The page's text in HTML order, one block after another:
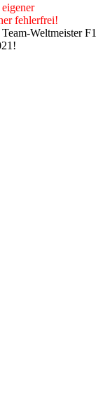
fehlerfrei!
Weltmeister F1